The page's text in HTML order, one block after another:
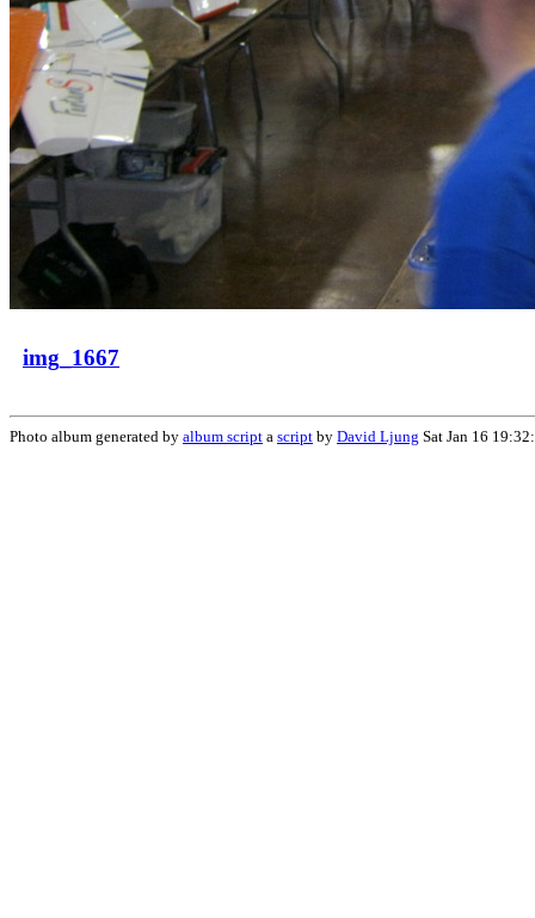
img_1667
Photo album generated by album script a script by David Ljung Sat Jan 16